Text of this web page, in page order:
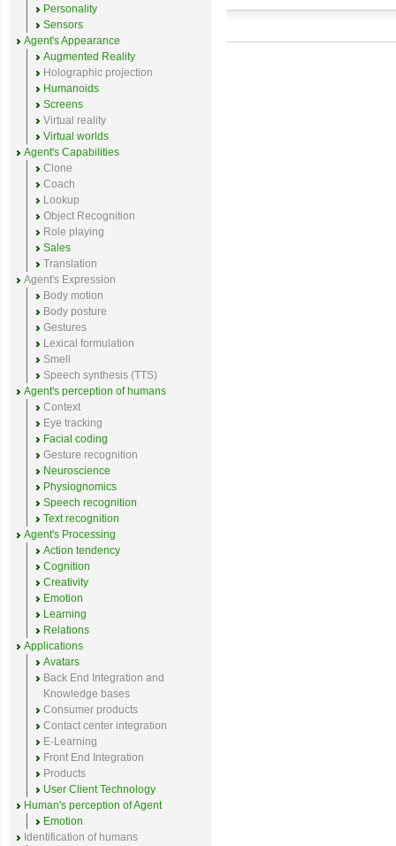
Personality
Sensors
Agent's Appearance
Augmented Reality
Holographic projection
Humanoids
Screens
Virtual reality
Virtual worlds
Agent's Capabilities
Clone
Coach
Lookup
Object Recognition
Role playing
Sales
Translation
Agent's Expression
Body motion
Body posture
Gestures
Lexical formulation
Smell
Speech synthesis (TTS)
Agent's perception of humans
Context
Eye tracking
Facial coding
Gesture recognition
Neuroscience
Physiognomics
Speech recognition
Text recognition
Agent's Processing
Action tendency
Cognition
Creativity
Emotion
Learning
Relations
Applications
Avatars
Back End Integration and
Knowledge bases
Consumer products
Contact center integration
E-Learning
Front End Integration
Products
User Client Technology
Human's perception of Agent
Emotion
Identification of humans